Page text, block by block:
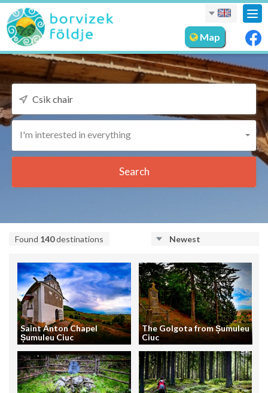
Map
I'm interested in everything
Search
Found 140destinations Newest
Saint Anton Chapel
Șumuleu Ciuc
The Golgota from Șumuleu
Ciuc